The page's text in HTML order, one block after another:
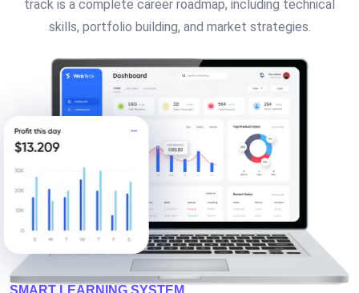
track is a complete career roadmap, including technical
skills, portfolio building, and market strategies.